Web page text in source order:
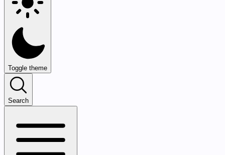
Toggle theme
Search